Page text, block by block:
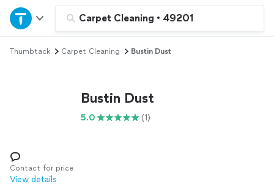
Carpet Cleaning • 49201
Home
Explore Services
Log in
Thumbtack Carpet Cleaning Bustin Dust
Bustin Dust
5.0 (1)
Contact for price
View details